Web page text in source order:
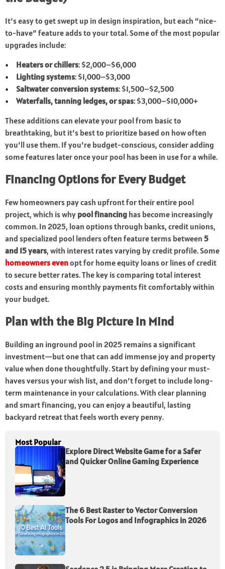
It’s easy to get swept up in design inspiration, but each “nice-
to-have” feature adds to your total. Some of the most popular
upgrades include:
Heaters or chillers: $2,000–$6,000
Lighting systems: $1,000–$3,000
Saltwater conversion systems: $1,500–$2,500
Waterfalls, tanning ledges, or spas: $3,000–$10,000+
These additions can elevate your pool from basic to
breathtaking, but it’s best to prioritize based on how often
you’ll use them. If you’re budget-conscious, consider adding
some features later once your pool has been in use for a while.
Financing Options for Every Budget
Few homeowners pay cash upfront for their entire pool
project, which is why pool financing has become increasingly
common. In 2025, loan options through banks, credit unions,
and specialized pool lenders often feature terms between 5
and 15 years, with interest rates varying by credit profile. Some
homeowners evenopt for home equity loans or lines of credit
to secure better rates. The key is comparing total interest
costs and ensuring monthly payments fit comfortably within
your budget.
Plan with the Big Picture in Mind
Building an inground pool in 2025 remains a significant
investment—but one that can add immense joy and property
value when done thoughtfully. Start by defining your must-
haves versus your wish list, and don’t forget to include long-
term maintenance in your calculations. With clear planning
and smart financing, you can enjoy a beautiful, lasting
backyard retreat that feels worth every penny.
Most Popular
Explore Direct Website Game for a Safer
and Quicker Online Gaming Experience
The 6 Best Raster to Vector Conversion
Tools For Logos and Infographics in 2026